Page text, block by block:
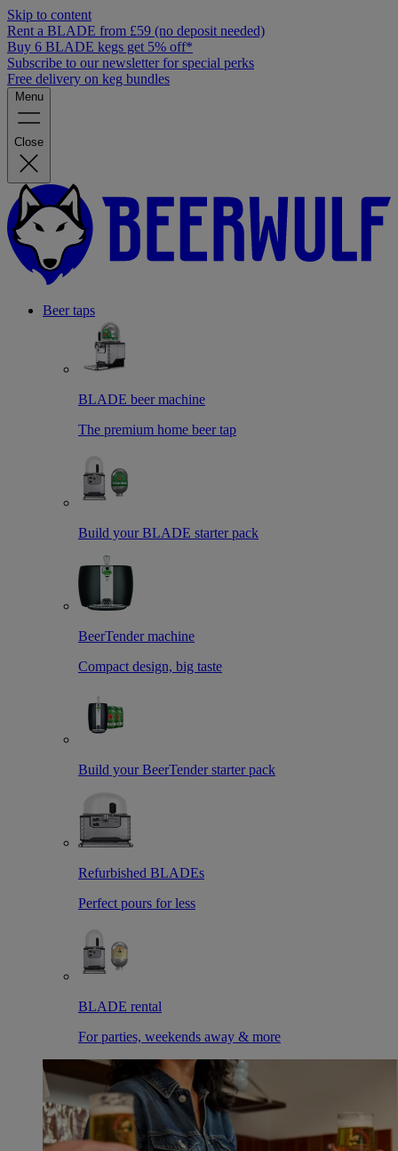
Skip to content
Rent a BLADE from £59 (no deposit needed)
Buy 6 BLADE kegs get 5% off*
Subscribe to our newsletter for special perks
Free delivery on keg bundles
Menu
Close
Beer taps
BLADE beer machine
The premium home beer tap
Build your BLADE starter pack
BeerTender machine
Compact design, big taste
Build your BeerTender starter pack
Refurbished BLADEs
Perfect pours for less
BLADE rental
For parties, weekends away & more